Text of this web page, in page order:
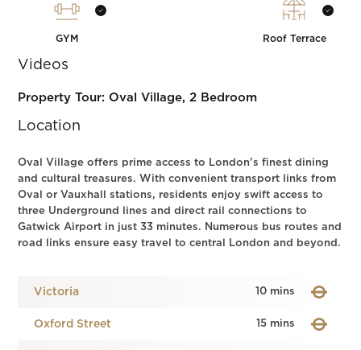
GYM Roof Terrace
Videos
Property Tour: Oval Village, 2 Bedroom
Location
Oval Village offers prime access to London's finest dining
and cultural treasures. With convenient transport links from
Oval or Vauxhall stations, residents enjoy swift access to
three Underground lines and direct rail connections to
Gatwick Airport in just 33 minutes. Numerous bus routes and
road links ensure easy travel to central London and beyond.
Victoria 10 mins
Oxford Street 15 mins